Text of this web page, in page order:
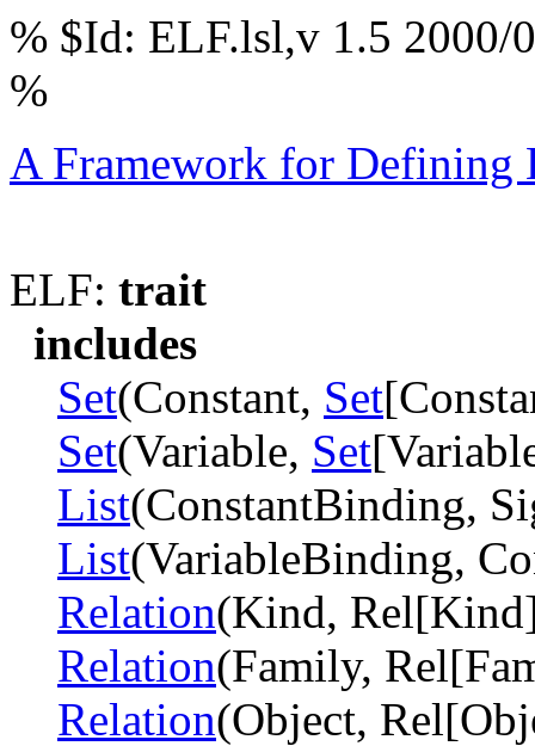
% $Id: ELF.lsl,v 1.5 2000/
%
A Framework for Defining
ELF: trait
includes
Set(Constant, Set
Set(Variable, Set
List(ConstantBinding,
List(VariableBinding,
Relation(Kind,
Relation(Family,
Relation(Object,